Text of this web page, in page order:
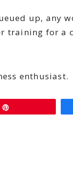
up, any
training for a
enthusiast.